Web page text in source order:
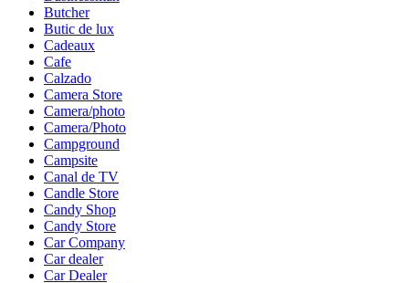
Butcher
Butic de lux
Cadeaux
Cafe
Calzado
Camera Store
Camera/photo
Camera/Photo
Campground
Campsite
Canal de TV
Candle Store
Candy Shop
Candy Store
Car Company
Car dealer
Car Dealer